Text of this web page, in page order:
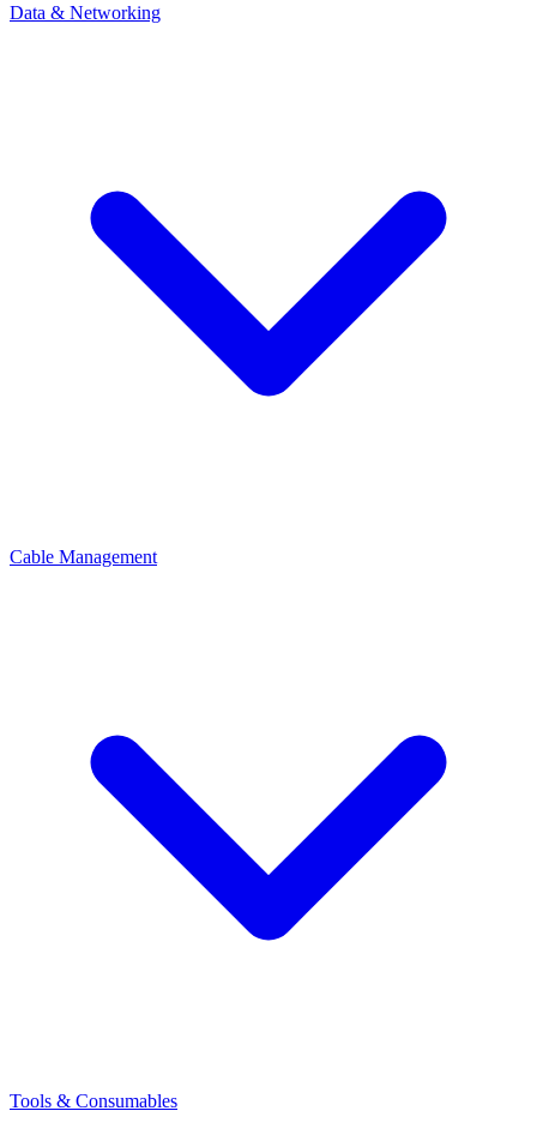
Data & Networking
Cable Management
Tools & Consumables